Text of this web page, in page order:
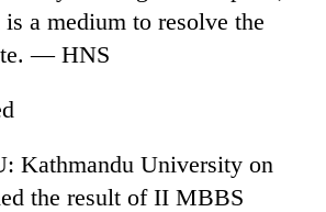
a medium to resolve the
— HNS
Kathmandu University on
the result of II MBBS